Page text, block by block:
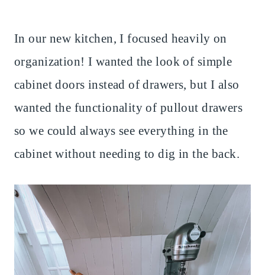
In our new kitchen, I focused heavily on
organization! I wanted the look of simple
cabinet doors instead of drawers, but I also
wanted the functionality of pullout drawers
so we could always see everything in the
cabinet without needing to dig in the back.